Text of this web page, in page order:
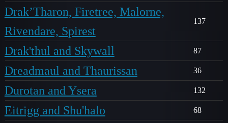
Drak’Tharon, Firetree, Malorne,
Rivendare, Spirest
137
Drak'thul and Skywall 87
Dreadmaul and Thaurissan 36
Durotan and Ysera 132
Eitrigg and Shu'halo 68